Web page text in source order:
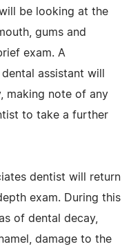
be looking at the
gums and
exam. A
assistant will
making note of any
to take a further
dentist will return
exam. During this
of dental decay,
damage to the